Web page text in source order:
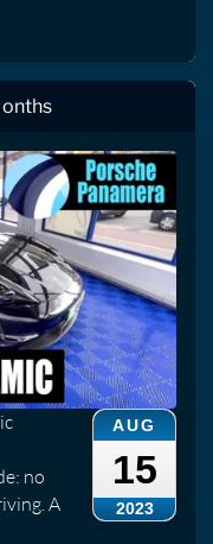
AUG
15
2023
no
A